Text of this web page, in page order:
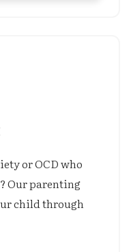
Therapy (ACT)
or OCD who
Our parenting
child through